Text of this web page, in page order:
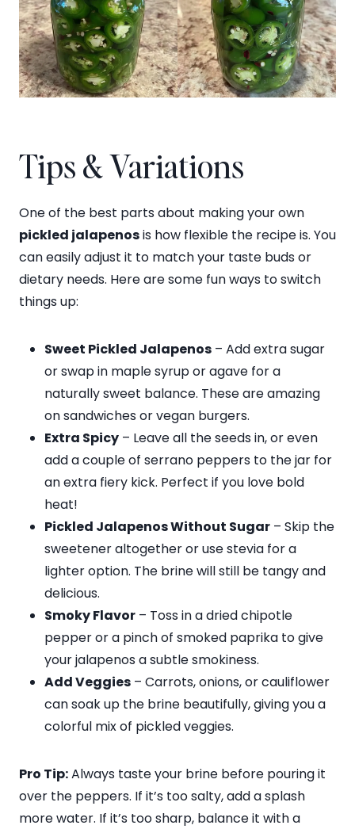
Tips & Variations
One of the best parts about making your own
pickled jalapenosis how flexible the recipe is. You
can easily adjust it to match your taste buds or
dietary needs. Here are some fun ways to switch
things up:
Sweet Pickled Jalapenos – Add extra sugar
or swap in maple syrup or agave for a
naturally sweet balance. These are amazing
on sandwiches or vegan burgers.
Extra Spicy – Leave all the seeds in, or even
add a couple of serrano peppers to the jar for
an extra fiery kick. Perfect if you love bold
heat!
Pickled Jalapenos Without Sugar – Skip the
sweetener altogether or use stevia for a
lighter option. The brine will still be tangy and
delicious.
Smoky Flavor – Toss in a dried chipotle
pepper or a pinch of smoked paprika to give
your jalapenos a subtle smokiness.
Add Veggies – Carrots, onions, or cauliflower
can soak up the brine beautifully, giving you a
colorful mix of pickled veggies.
Pro Tip:Always taste your brine before pouring it
over the peppers. If it’s too salty, add a splash
more water. If it’s too sharp, balance it with a